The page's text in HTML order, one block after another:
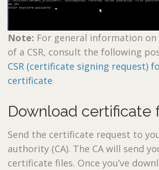
Note: For general information
of a CSR, consult the following
CSR (certificate signing request)
certificate
Download certificate
Send the certificate request to
authority (CA). The CA will send
certificate files. Once you’ve